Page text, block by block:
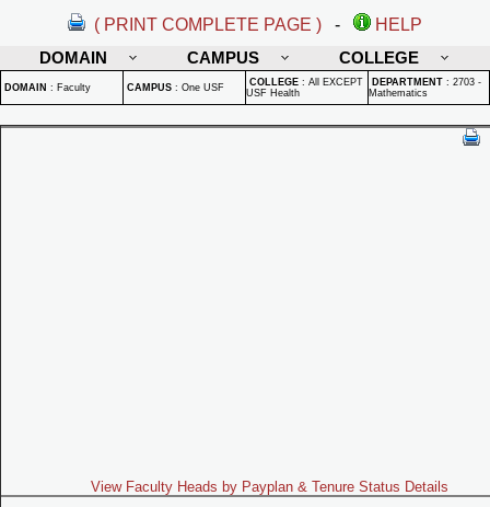
( PRINT COMPLETE PAGE ) -
HELP
DOMAIN
CAMPUS COLLEGE
DOMAIN : Faculty CAMPUS : One USF COLLEGE : All EXCEPT
USF Health
DEPARTMENT : 2703 -
Mathematics
View Faculty Heads by Payplan & Tenure Status Details